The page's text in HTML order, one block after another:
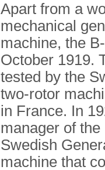
Apart from a
mechanical
machine, the
October 1919.
tested by the
two-rotor
in France. In
manager of
Swedish
machine that